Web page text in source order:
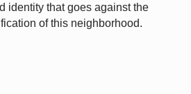
identity that goes against the
of this neighborhood.